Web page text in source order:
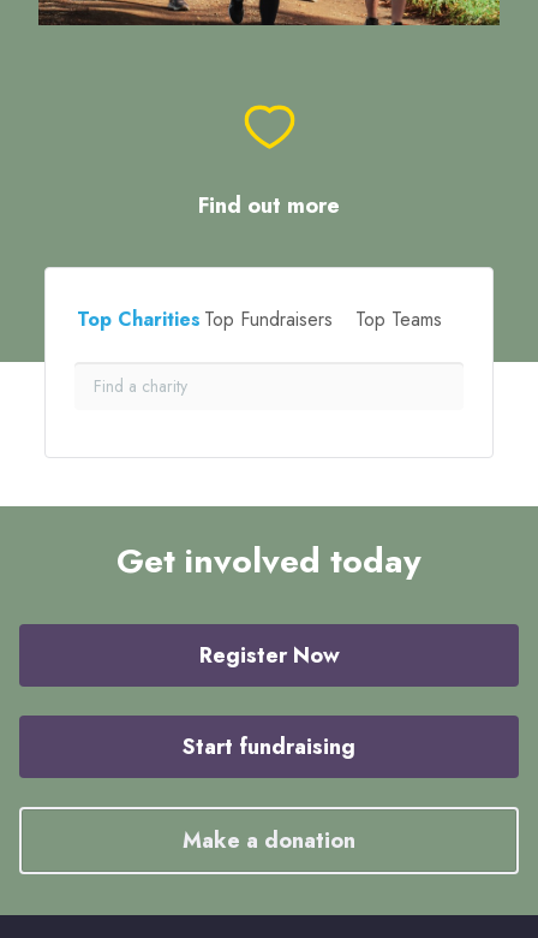
Find out more
Top Charities Top Fundraisers Top Teams
Get involved today
Register Now
Start fundraising
Make a donation